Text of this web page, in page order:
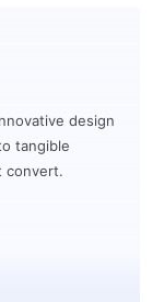
design
tangible
convert.